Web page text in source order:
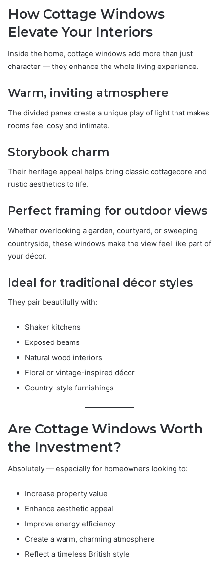
How Cottage Windows
Elevate Your Interiors
Inside the home, cottage windows add more than just
character — they enhance the whole living experience.
Warm, inviting atmosphere
The divided panes create a unique play of light that makes
rooms feel cosy and intimate.
Storybook charm
Their heritage appeal helps bring classic cottagecore and
rustic aesthetics to life.
Perfect framing for outdoor views
Whether overlooking a garden, courtyard, or sweeping
countryside, these windows make the view feel like part of
your décor.
Ideal for traditional décor styles
They pair beautifully with:
Shaker kitchens
Exposed beams
Natural wood interiors
Floral or vintage-inspired décor
Country-style furnishings
Are Cottage Windows Worth
the Investment?
Absolutely — especially for homeowners looking to:
Increase property value
Enhance aesthetic appeal
Improve energy efficiency
Create a warm, charming atmosphere
Reflect a timeless British style